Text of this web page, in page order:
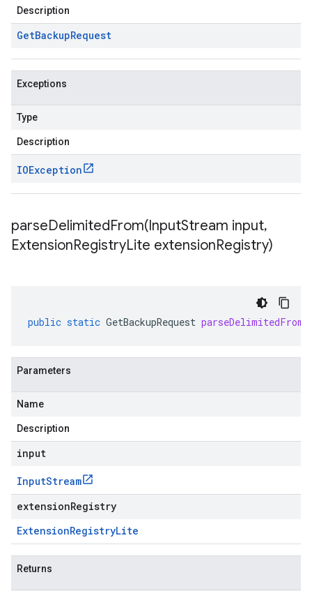
Description
GetBackupRequest
Exceptions
Type
Description
IOException
parseDelimitedFrom(InputStream input,
ExtensionRegistryLite extensionRegistry)
public static GetBackupRequest parseDelimitedFrom
Parameters
Name
Description
input
InputStream
extensionRegistry
ExtensionRegistryLite
Returns